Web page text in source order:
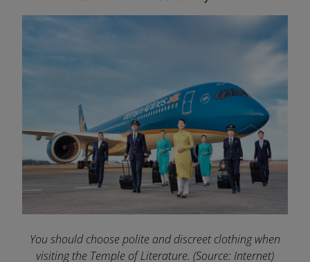
You should choose polite and discreet clothing when
visiting the Temple of Literature. (Source: Internet)